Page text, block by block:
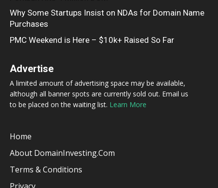
Why Some Startups Insist on NDAs for Domain Name
Purchases
PMC Weekend is Here – $10k+ Raised So Far
Advertise
A limited amount of advertising space may be available,
although all banner spots are currently sold out. Email us
to be placed on the waiting list. Learn More
Home
About DomainInvesting.com
Terms & Conditions